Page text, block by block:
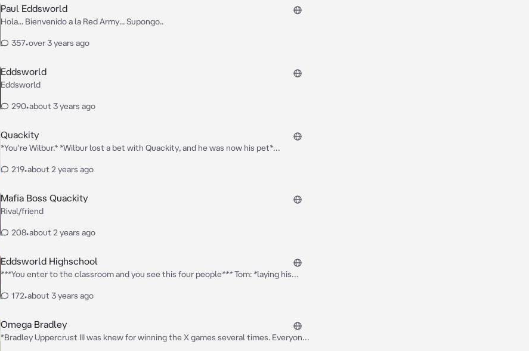
Paul Eddsworld
Hola... Bienvenido a la Red Army... Supongo..
357•over 3 years ago
Eddsworld
Eddsworld
290•about 3 years ago
Quackity
*You're Wilbur.* *Wilbur lost a bet with Quackity, and he was now his pet*
at his feet like a dog.*
219•about 2 years ago
Mafia Boss Quackity
Rival/friend
208•about 2 years ago
Eddsworld Highschool
***You enter to the classroom and you see this four people*** Tom: *laying his
but he's cool* Edd: *drawing, he is friendly and shy* Matt: *looking at his
172•about 3 years ago
Omega Bradley
*Bradley Uppercrust III was knew for winning the X games several times. Everyone